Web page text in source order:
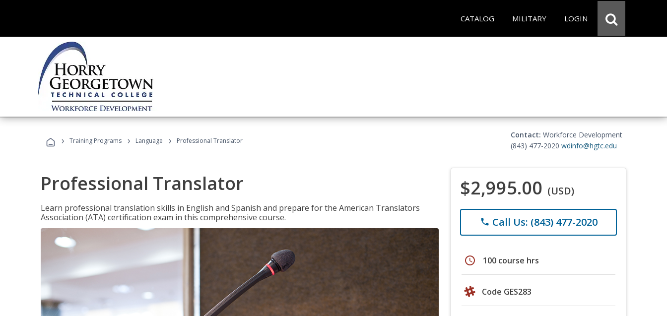
CATALOG MILITARY LOGIN
› Training Programs › Language › Professional Translator
Contact: Workforce Development
(843) 477-2020 wdinfo@hgtc.edu
Professional Translator
Learn professional translation skills in English and Spanish and prepare for the American Translators
Association (ATA) certification exam in this comprehensive course.
$2,995.00 (USD)
phone Call Us: (843) 477-2020
schedule 100 course hrs
Code GES283